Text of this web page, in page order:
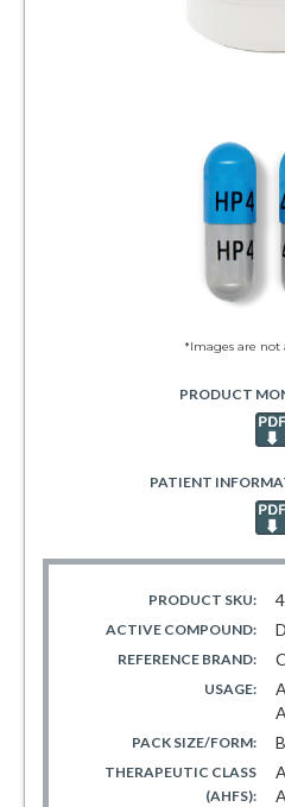
*Images are not
PRODUCT
PATIENT
PRODUCT SKU:
ACTIVE COMPOUND:
REFERENCE BRAND:
USAGE:
PACK SIZE/FORM:
THERAPEUTIC CLASS
(AHFS):